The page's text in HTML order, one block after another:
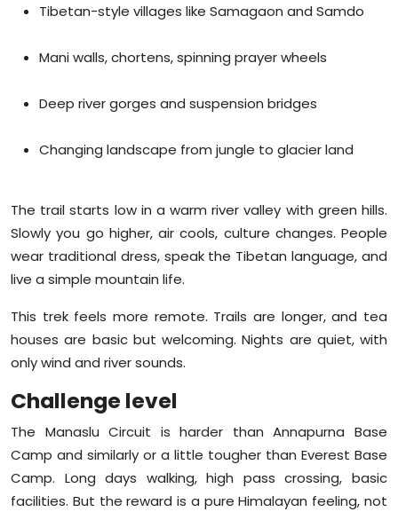
Tibetan-style villages like Samagaon and Samdo
Mani walls, chortens, spinning prayer wheels
Deep river gorges and suspension bridges
Changing landscape from jungle to glacier land
The trail starts low in a warm river valley with green hills.
Slowly you go higher, air cools, culture changes. People
wear traditional dress, speak the Tibetan language, and
live a simple mountain life.
This trek feels more remote. Trails are longer, and tea
houses are basic but welcoming. Nights are quiet, with
only wind and river sounds.
Challenge level
The Manaslu Circuit is harder than Annapurna Base
Camp and similarly or a little tougher than Everest Base
Camp. Long days walking, high pass crossing, basic
facilities. But the reward is a pure Himalayan feeling, not